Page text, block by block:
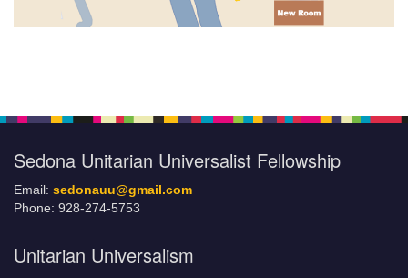
Sedona Unitarian Universalist Fellowship
Email: sedonauu@gmail.com
Phone: 928-274-5753
Unitarian Universalism